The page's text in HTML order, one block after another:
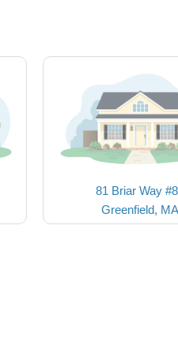
81 Briar Way
Greenfield, MA